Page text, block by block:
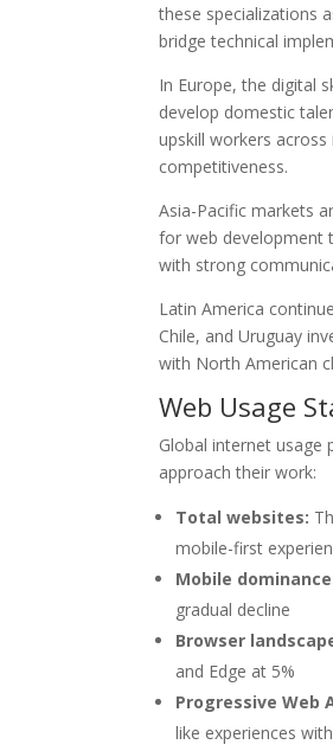
these specializations
bridge technical
In Europe, the digital
develop domestic
upskill workers
competitiveness.
Asia-Pacific markets
for web development
with strong
Latin America
Chile, and Uruguay
with North American
Web Usage
Global internet usage
approach their work:
Total websites:
mobile-first
Mobile
gradual decline
Browser
and Edge at 5%
Progressive Web
like experiences